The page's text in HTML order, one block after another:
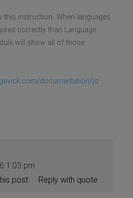
this instruction. When languages
correctly than Language
will show all of those
documentation/jo ...
1:03 pm
Reply with quote
post